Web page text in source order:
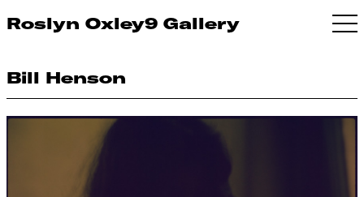
Roslyn Oxley9 Gallery
Bill Henson